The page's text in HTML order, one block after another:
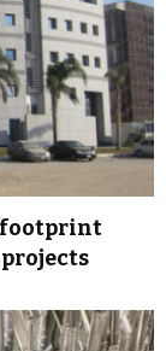
footprint